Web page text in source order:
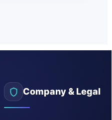
Company & Legal